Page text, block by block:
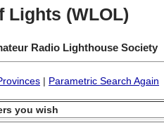
Lights (WLOL)
Radio Lighthouse Society
| Parametric Search Again
you wish